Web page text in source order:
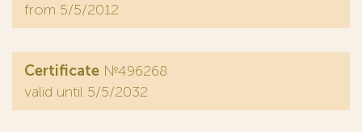
from 5/5/2012
Certificate №496268
valid until 5/5/2032